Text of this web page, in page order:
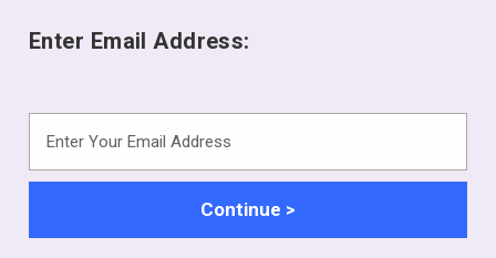
Enter Email Address:
Your
Address